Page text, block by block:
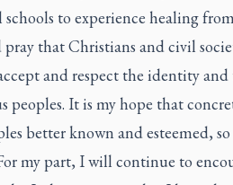
schools to experience healing
pray that Christians and civil
and respect the identity and
peoples. It is my hope that
better known and esteemed,
my part, I will continue to